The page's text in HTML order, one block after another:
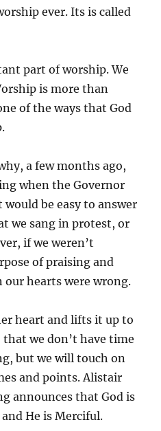
ever. Its is called
part of worship. We
is more than
of the ways that God
a few months ago,
when the Governor
be easy to answer
we sang in protest, or
if we weren’t
of praising and
hearts were wrong.
heart and lifts it up to
that we don’t have time
but we will touch on
and points. Alistair
announces that God is
He is Merciful.